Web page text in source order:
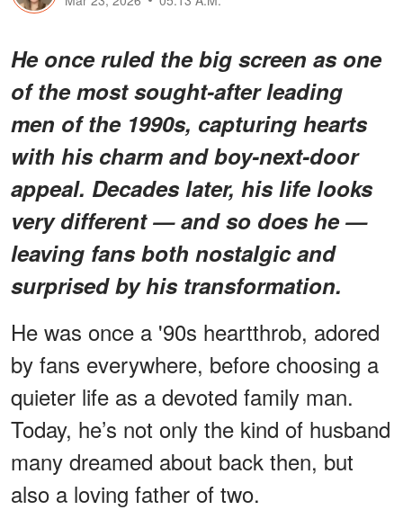
He once ruled the big screen as one
of the most sought-after leading
men of the 1990s, capturing hearts
with his charm and boy-next-door
appeal. Decades later, his life looks
very different — and so does he —
leaving fans both nostalgic and
surprised by his transformation.
He was once a '90s heartthrob, adored
by fans everywhere, before choosing a
quieter life as a devoted family man.
Today, he’s not only the kind of husband
many dreamed about back then, but
also a loving father of two.